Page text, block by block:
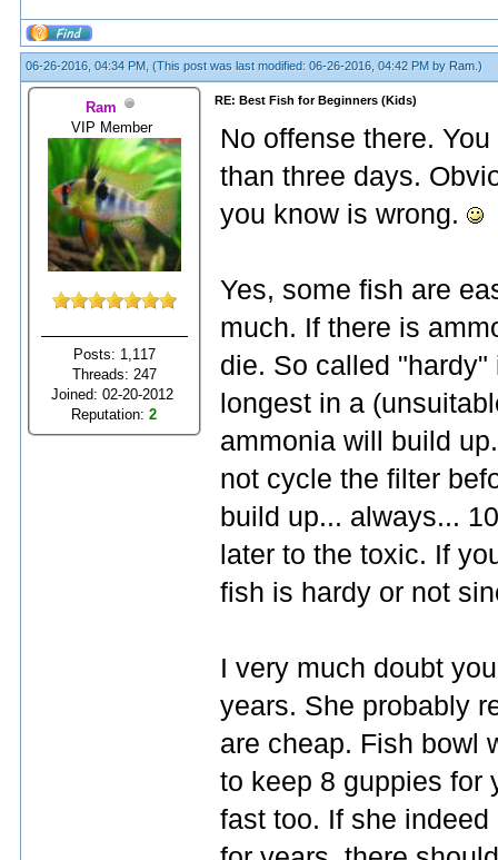
06-26-2016, 04:34 PM, (This post was last modified: 06-26-2016, 04:42 PM by Ram .)
Ram
VIP Member
Posts: 1,117
Threads: 247
Joined: 02-20-2012
Reputation:2
RE: Best Fish for Beginners (Kids)
No offense there.
than three days.
you know is wrong.
Yes, some fish are
much. If there is
die. So called
longest in a
ammonia will build
not cycle the filter
build up... always...
later to the toxic. If
fish is hardy or not
I very much doubt
years. She probably
are cheap. Fish bowl
to keep 8 guppies for
fast too. If she